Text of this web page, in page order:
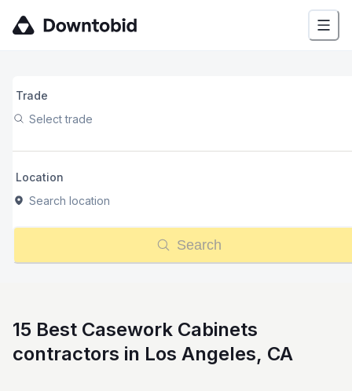
Trade
Select trade
Location
Search location
Search
15 Best Casework Cabinets
contractors in Los Angeles, CA